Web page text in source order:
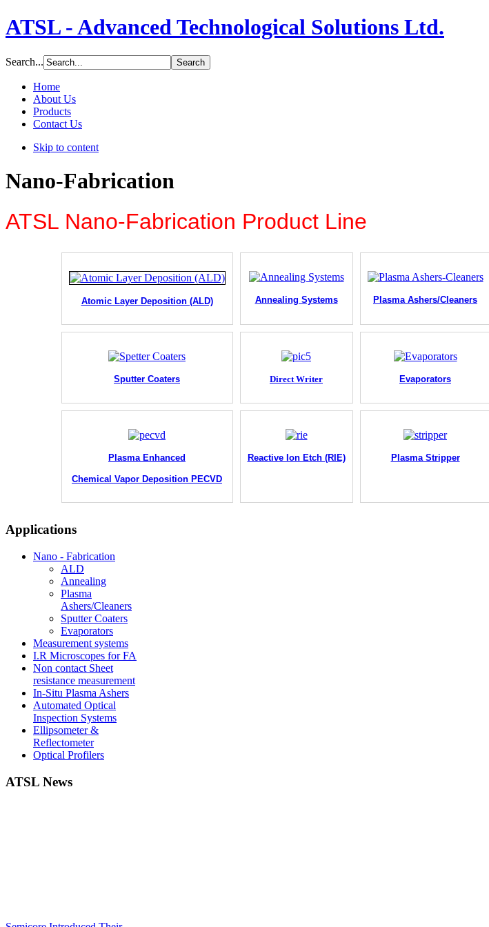
ATSL - Advanced Technological Solutions Ltd.
Search...
Home
About Us
Products
Contact Us
Skip to content
Nano-Fabrication
ATSL Nano-Fabrication Product Line
Atomic Layer Deposition (ALD) Annealing Systems Plasma Ashers/Cleaners
Sputter Coaters Direct Writer Evaporators
Plasma Enhanced
Chemical Vapor Deposition PECVD
Reactive Ion Etch (RIE) Plasma Stripper
Applications
Nano - Fabrication
ALD
Annealing
Plasma
Ashers/Cleaners
Sputter Coaters
Evaporators
Measurement systems
I.R Microscopes for FA
Non contact Sheet
resistance measurement
In-Situ Plasma Ashers
Automated Optical
Inspection Systems
Ellipsometer &
Reflectometer
Optical Profilers
ATSL News
Semicore Introduced Their